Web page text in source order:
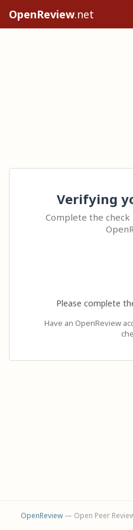
OpenReview.net
Verifying
Complete the
Please complete
Have an OpenReview
OpenReview— Open Peer